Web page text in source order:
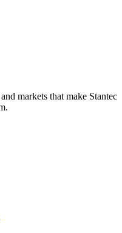
markets that make Stantec